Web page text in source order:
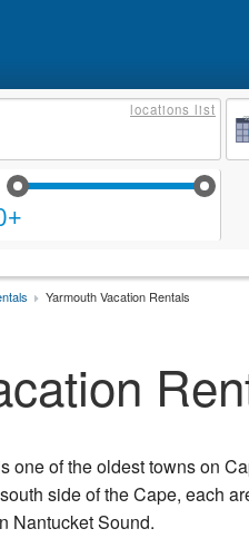
locations list
Yarmouth Vacation Rentals
one of the oldest towns on
side of the Cape, each
Nantucket Sound.